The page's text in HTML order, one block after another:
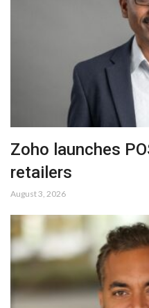
Zoho launches
retailers
August 3, 2026